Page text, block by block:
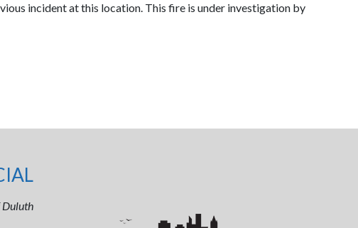
incident at this location. This fire is under investigation by
Duluth